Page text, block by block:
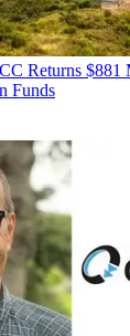
Returns
Funds